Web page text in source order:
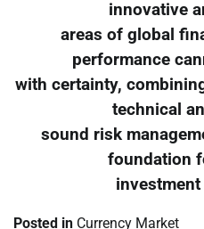
innovative
areas of global
performance
with certainty,
technical
sound risk
foundation
Posted in Currency Market